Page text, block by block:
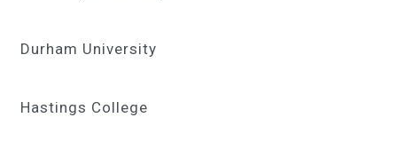
Durham University
Hastings College